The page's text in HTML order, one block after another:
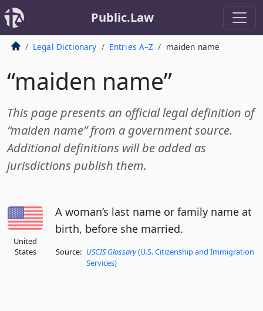
Public.Law
Legal Dictionary Entries A–Z maiden name
“maiden name”
This page presents an official legal definition of
“maiden name” from a government source.
Additional definitions will be added as
jurisdictions publish them.
United
States
A woman’s last name or family name at
birth, before she married.
Source: USCIS Glossary(U.S. Citizenship and Immigration
Services)